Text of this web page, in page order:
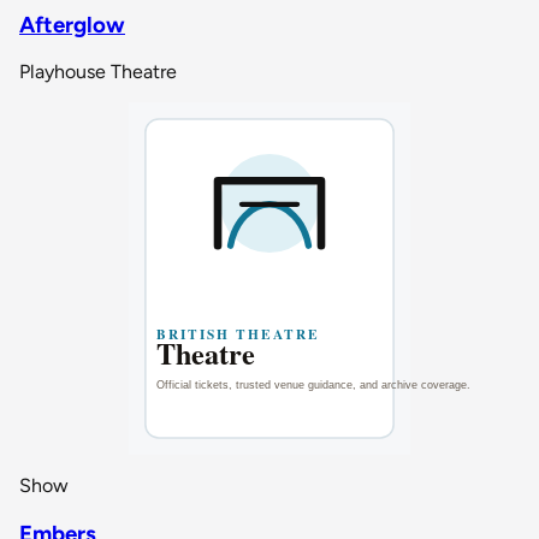
Afterglow
Playhouse Theatre
Show